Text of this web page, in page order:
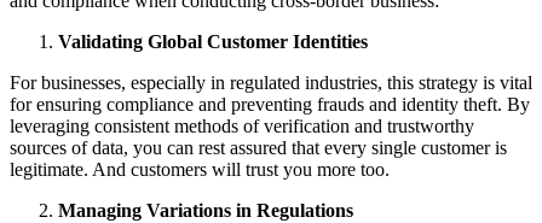
Validating Global Customer Identities
For businesses, especially in regulated industries, this strategy is vital
for ensuring compliance and preventing frauds and identity theft. By
leveraging consistent methods of verification and trustworthy
sources of data, you can rest assured that every single customer is
legitimate. And customers will trust you more too.
Managing Variations in Regulations